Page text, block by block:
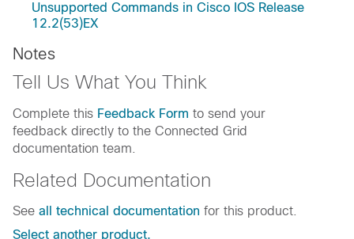
Unsupported Commands in Cisco IOS Release
12.2(53)EX
Notes
Tell Us What You Think
Complete this Feedback Form to send your
feedback directly to the Connected Grid
documentation team.
Related Documentation
See all technical documentation for this product.
Select another product.